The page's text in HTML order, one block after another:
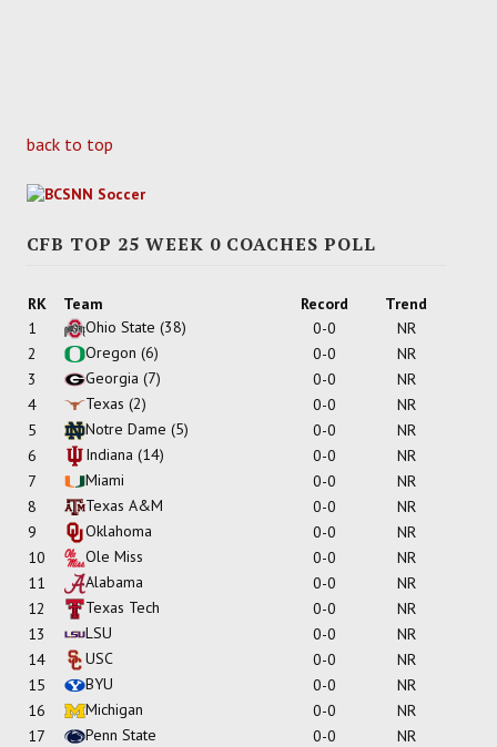
back to top
CFB TOP 25 WEEK 0 COACHES POLL
RK Team Record
Trend
1
Ohio State (38) 0-0
NR
2
Oregon (6) 0-0
NR
3
Georgia (7) 0-0
NR
4
Texas (2) 0-0
NR
5
Notre Dame (5) 0-0
NR
6
Indiana (14) 0-0
NR
7
Miami 0-0
NR
8
Texas A&M 0-0
NR
9
Oklahoma 0-0
NR
10
Ole Miss 0-0
NR
11
Alabama 0-0
NR
12
Texas Tech 0-0
NR
13
LSU 0-0
NR
14
USC 0-0
NR
15
BYU 0-0
NR
16
Michigan 0-0
NR
17
Penn State 0-0
NR